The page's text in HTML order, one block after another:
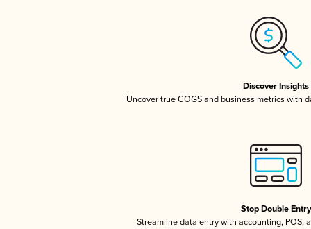
Discover Insights
Uncover true COGS and business metrics with
Stop Double Entry
Streamline data entry with accounting, POS,